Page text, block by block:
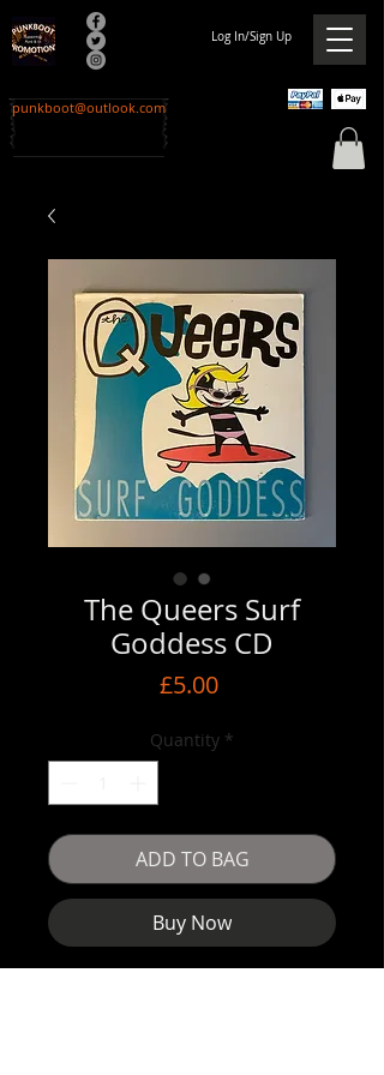
Log In/Sign Up
punkboot@outlook.com
The Queers Surf
Goddess CD
£5.00Price
Quantity *
ADD TO BAG
Buy Now